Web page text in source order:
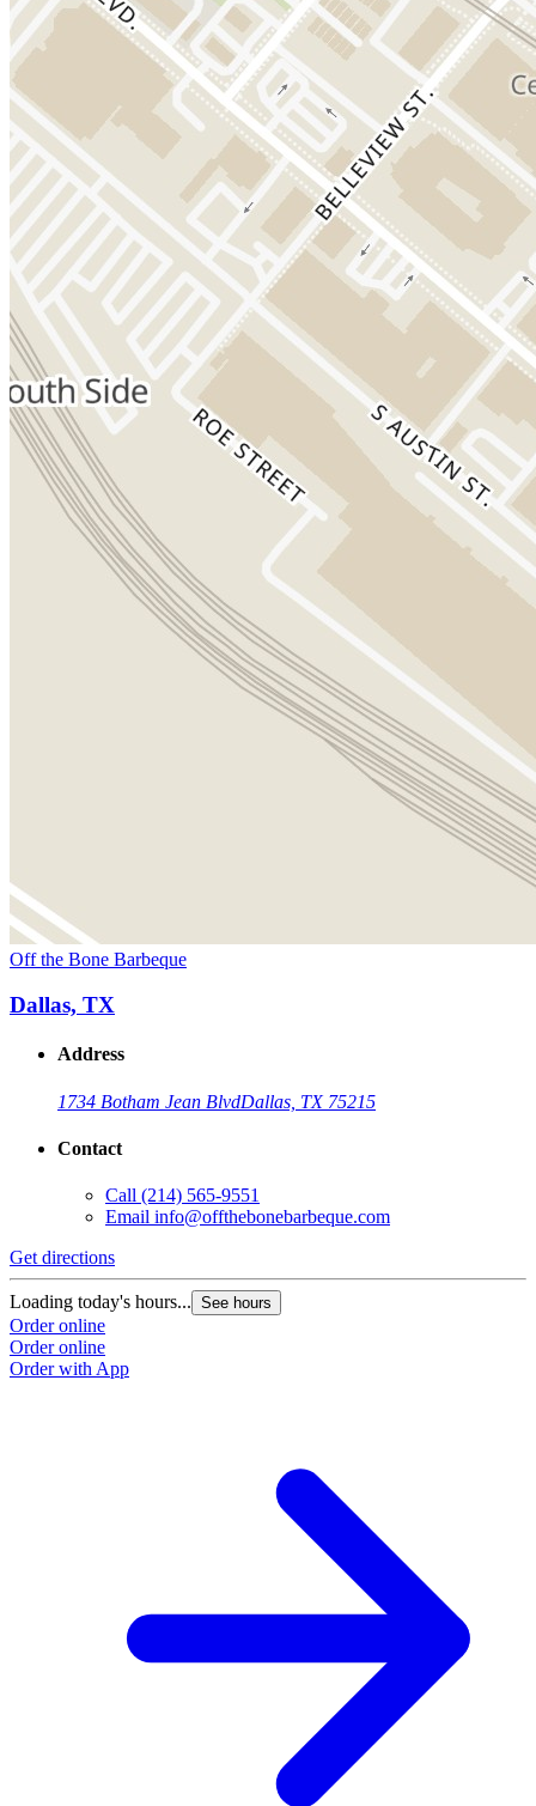
Off the Bone Barbeque
Dallas, TX
Address
1734 Botham Jean BlvdDallas, TX 75215
Contact
Call (214) 565-9551
Email info@offthebonebarbeque.com
Get directions
Loading today's hours... See hours
Order online
Order online
Order with App